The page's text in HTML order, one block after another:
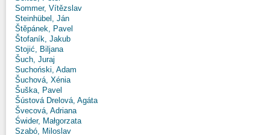
Sommer, Vítězslav
Steinhübel, Ján
Štěpánek, Pavel
Štofaník, Jakub
Stojić, Biljana
Šuch, Juraj
Suchoński, Adam
Šuchová, Xénia
Šuška, Pavel
Šústová Drelová, Agáta
Švecová, Adriana
Świder, Małgorzata
Szabó, Miloslav